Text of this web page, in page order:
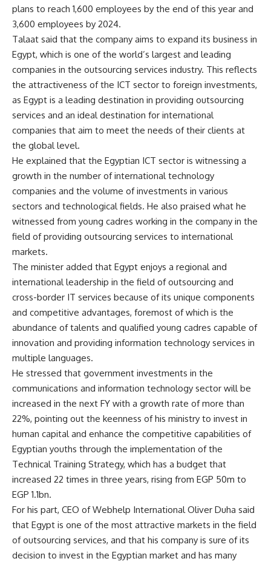
plans to reach 1,600 employees by the end of this year and
3,600 employees by 2024.
Talaat said that the company aims to expand its business in
Egypt, which is one of the world’s largest and leading
companies in the outsourcing services industry. This reflects
the attractiveness of the ICT sector to foreign investments,
as Egypt is a leading destination in providing outsourcing
services and an ideal destination for international
companies that aim to meet the needs of their clients at
the global level.
He explained that the Egyptian ICT sector is witnessing a
growth in the number of international technology
companies and the volume of investments in various
sectors and technological fields. He also praised what he
witnessed from young cadres working in the company in the
field of providing outsourcing services to international
markets.
The minister added that Egypt enjoys a regional and
international leadership in the field of outsourcing and
cross-border IT services because of its unique components
and competitive advantages, foremost of which is the
abundance of talents and qualified young cadres capable of
innovation and providing information technology services in
multiple languages.
He stressed that government investments in the
communications and information technology sector will be
increased in the next FY with a growth rate of more than
22%, pointing out the keenness of his ministry to invest in
human capital and enhance the competitive capabilities of
Egyptian youths through the implementation of the
Technical Training Strategy, which has a budget that
increased 22 times in three years, rising from EGP 50m to
EGP 1.1bn.
For his part, CEO of Webhelp International Oliver Duha said
that Egypt is one of the most attractive markets in the field
of outsourcing services, and that his company is sure of its
decision to invest in the Egyptian market and has many